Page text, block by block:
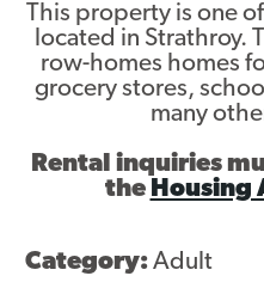
This property is one
located in Strathroy.
row-homes homes
grocery stores,
many
Rental inquiries
the Housing
Category:Adult